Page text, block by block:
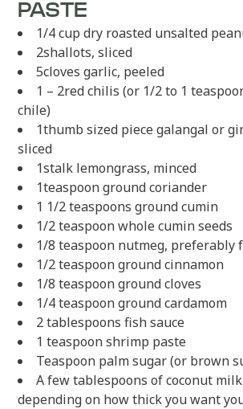
PASTE
1/4 cup dry roasted unsalted
2shallots, sliced
5cloves garlic, peeled
1 – 2red chilis (or 1/2 to 1
chile)
1thumb sized piece galangal or
sliced
1stalk lemongrass, minced
1teaspoon ground coriander
1 1/2 teaspoons ground cumin
1/2 teaspoon whole cumin seeds
1/8 teaspoon nutmeg, preferably
1/2 teaspoon ground cinnamon
1/8 teaspoon ground cloves
1/4 teaspoon ground cardamom
2 tablespoons fish sauce
1 teaspoon shrimp paste
Teaspoon palm sugar (or brown
A few tablespoons of coconut
depending on how thick you want